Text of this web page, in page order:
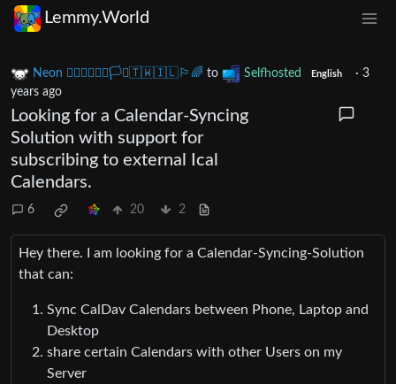
Lemmy.World
Neon 🏳️‍🌈🇺🇦🇪🇺🏳️‍⚧️🇹🇼🇮🇱🏳️‍🌈 to Selfhosted English · 3
years ago
Looking for a Calendar-Syncing
Solution with support for
subscribing to external Ical
Calendars.
6 20 2
Hey there. I am looking for a Calendar-Syncing-Solution
that can:
Sync CalDav Calendars between Phone, Laptop and
Desktop
share certain Calendars with other Users on my
Server